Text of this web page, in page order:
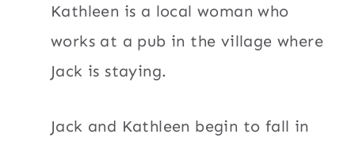
Kathleen is a local woman who
works at a pub in the village where
Jack is staying.
Jack and Kathleen begin to fall in